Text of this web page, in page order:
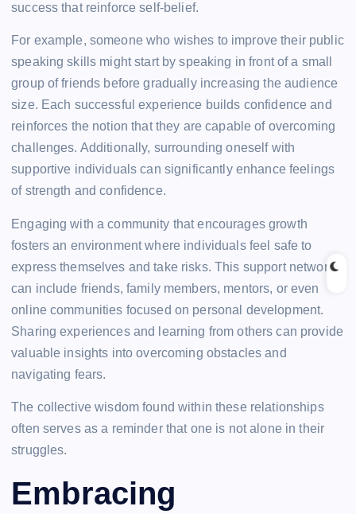
success that reinforce self-belief.
For example, someone who wishes to improve their public
speaking skills might start by speaking in front of a small
group of friends before gradually increasing the audience
size. Each successful experience builds confidence and
reinforces the notion that they are capable of overcoming
challenges. Additionally, surrounding oneself with
supportive individuals can significantly enhance feelings
of strength and confidence.
Engaging with a community that encourages growth
fosters an environment where individuals feel safe to
express themselves and take risks. This support network
can include friends, family members, mentors, or even
online communities focused on personal development.
Sharing experiences and learning from others can provide
valuable insights into overcoming obstacles and
navigating fears.
The collective wisdom found within these relationships
often serves as a reminder that one is not alone in their
struggles.
Embracing